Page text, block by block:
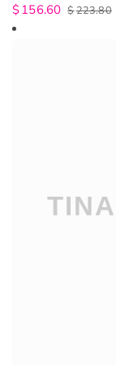
$223.80
$156.60